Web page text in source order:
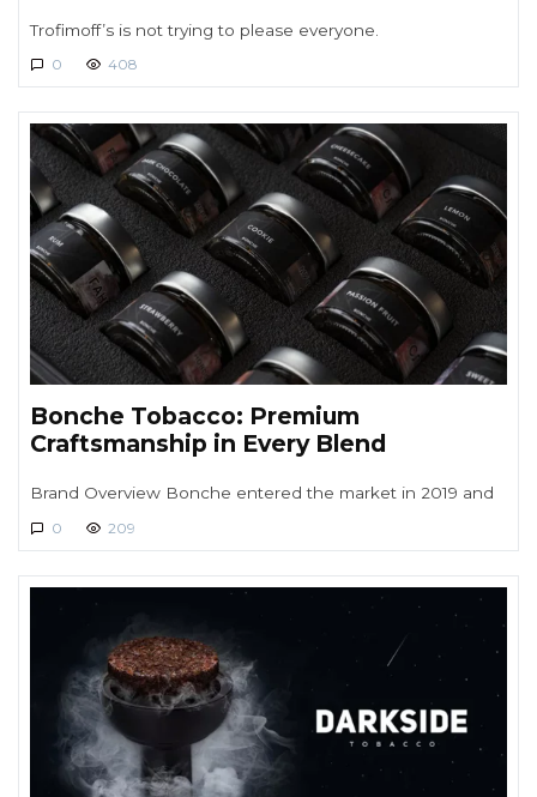
Trofimoff’s is not trying to please everyone.
0 408
Bonche Tobacco: Premium
Craftsmanship in Every Blend
Brand Overview Bonche entered the market in 2019 and
0 209